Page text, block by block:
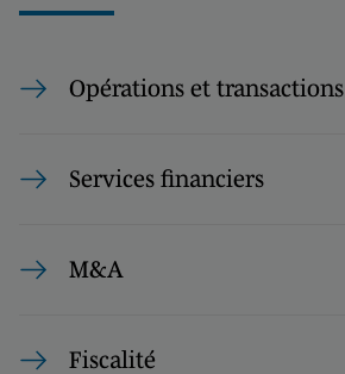
Opérations et transactions
Services financiers
M&A
Fiscalité